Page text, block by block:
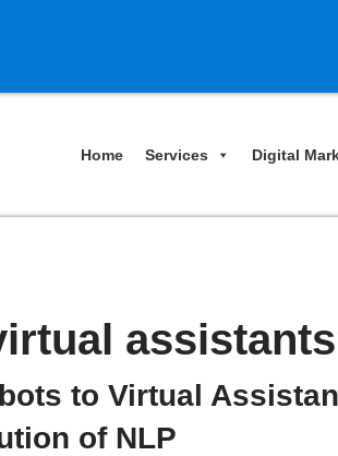
Home Services Digital
to Virtual
of NLP